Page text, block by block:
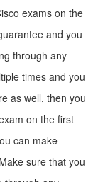
exams on the
and you
through any
times and you
as well, then you
on the first
can make
sure that you